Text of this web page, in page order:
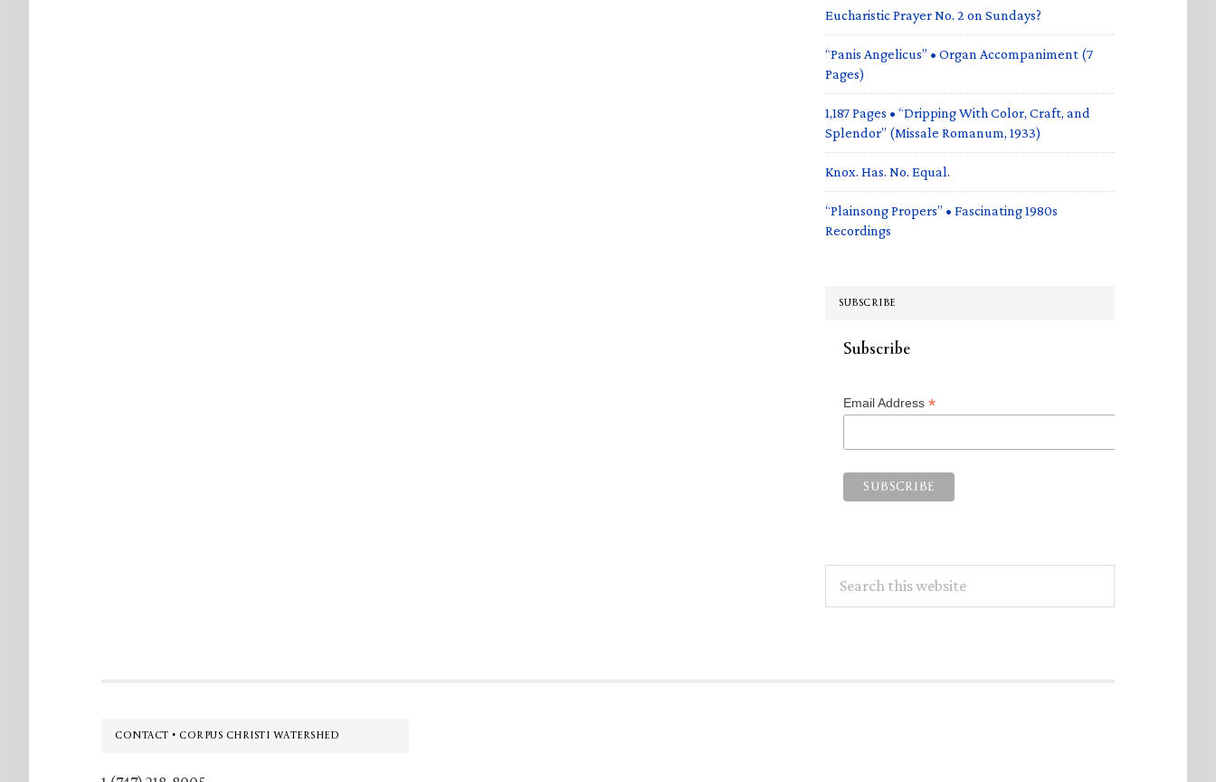
Eucharistic Prayer No. 2 on Sundays?
“Panis Angelicus” • Organ Accompaniment (7
Pages)
1,187 Pages • “Dripping With Color, Craft, and
Splendor” (Missale Romanum, 1933)
Knox. Has. No. Equal.
“Plainsong Propers” • Fascinating 1980s
Recordings
SUBSCRIBE
Subscribe
Email Address *
this
Footer
CONTACT • CORPUS CHRISTI WATERSHED